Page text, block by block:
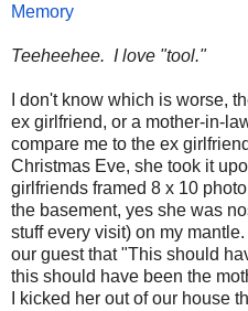
Memory
Teeheehee. I love "tool."
I don't know which is worse,
ex girlfriend, or a mother-in-
compare me to the ex
Christmas Eve, she took it
girlfriends framed 8 x 10
the basement, yes she was
stuff every visit) on my
our guest that "This should
this should have been the
I kicked her out of our house